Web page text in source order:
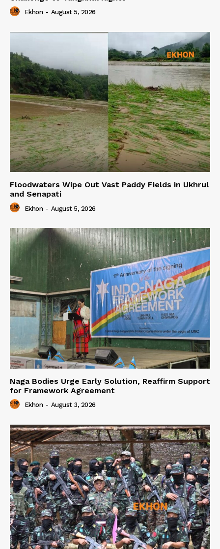
Ekhon - August 5, 2026
Floodwaters Wipe Out Vast Paddy Fields in Ukhrul
and Senapati
Ekhon - August 5, 2026
Naga Bodies Urge Early Solution, Reaffirm Support
for Framework Agreement
Ekhon - August 3, 2026